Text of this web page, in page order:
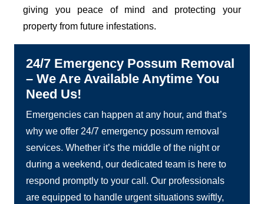
giving you peace of mind and protecting your
property from future infestations.
24/7 Emergency Possum Removal
– We Are Available Anytime You
Need Us!
Emergencies can happen at any hour, and that’s
why we offer 24/7 emergency possum removal
services. Whether it’s the middle of the night or
during a weekend, our dedicated team is here to
respond promptly to your call. Our professionals
are equipped to handle urgent situations swiftly,